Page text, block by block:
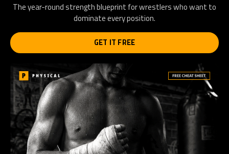
The year-round strength blueprint for wrestlers who want to
dominate every position.
GET IT FREE